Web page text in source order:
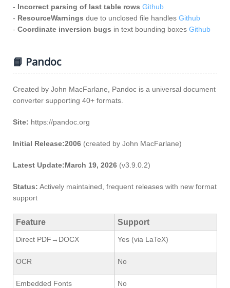
- Incorrect parsing of last table rows Github
- ResourceWarnings due to unclosed file handles Github
- Coordinate inversion bugs in text bounding boxes Github
📘 Pandoc
Created by John MacFarlane, Pandoc is a universal document
converter supporting 40+ formats.
Site: https://pandoc.org
Initial Release:2006 (created by John MacFarlane)
Latest Update:March 19, 2026 (v3.9.0.2)
Status: Actively maintained, frequent releases with new format
support
Feature Support
Direct PDF→DOCX Yes (via LaTeX)
OCR No
Embedded Fonts No